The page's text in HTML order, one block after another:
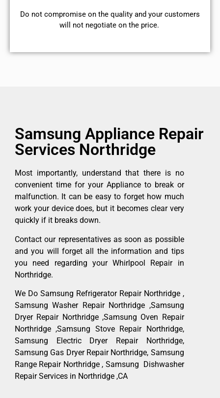
​Do not compromise on the quality and your customers
will not negotiate on the price.
Samsung Appliance Repair
Services Northridge
Most importantly, understand that there is no
convenient time for your Appliance to break or
malfunction. It can be easy to forget how much
work your device does, but it becomes clear very
quickly if it breaks down.
Contact our representatives as soon as possible
and you will forget all the information and tips
you need regarding your Whirlpool Repair in
Northridge.
We Do Samsung Refrigerator Repair Northridge ,
Samsung Washer Repair Northridge ,Samsung
Dryer Repair Northridge ,Samsung Oven Repair
Northridge ,Samsung Stove Repair Northridge,
Samsung Electric Dryer Repair Northridge,
Samsung Gas Dryer Repair Northridge, Samsung
Range Repair Northridge , Samsung Dishwasher
Repair Services in Northridge ,CA